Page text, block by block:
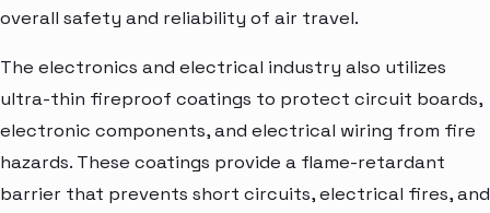
overall safety and reliability of air travel.
The electronics and electrical industry also utilizes
ultra-thin fireproof coatings to protect circuit boards,
electronic components, and electrical wiring from fire
hazards. These coatings provide a flame-retardant
barrier that prevents short circuits, electrical fires, and